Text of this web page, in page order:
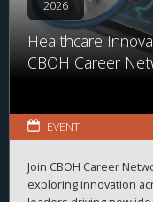
2026
Healthcare
CBOH Career
EVENT
Join CBOH Career
exploring innovation